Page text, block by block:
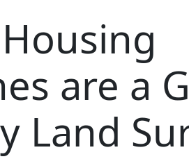
are a
Land